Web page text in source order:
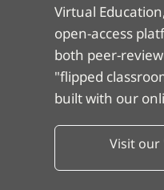
Virtual
open-access
both peer-
"flipped
built with our
Visit our